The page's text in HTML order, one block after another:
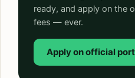
ready, and apply on the
fees — ever.
Apply on official